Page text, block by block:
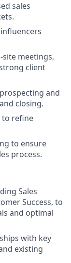
sales
meetings,
client
and
closing.
to refine
to ensure
process.
Sales
Success, to
and optimal
with key
existing